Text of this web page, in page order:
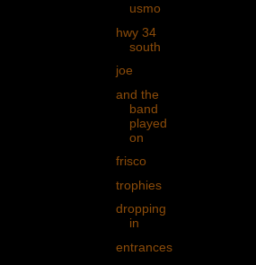
usmo
hwy 34
south
joe
and the
band
played
on
frisco
trophies
dropping
in
entrances